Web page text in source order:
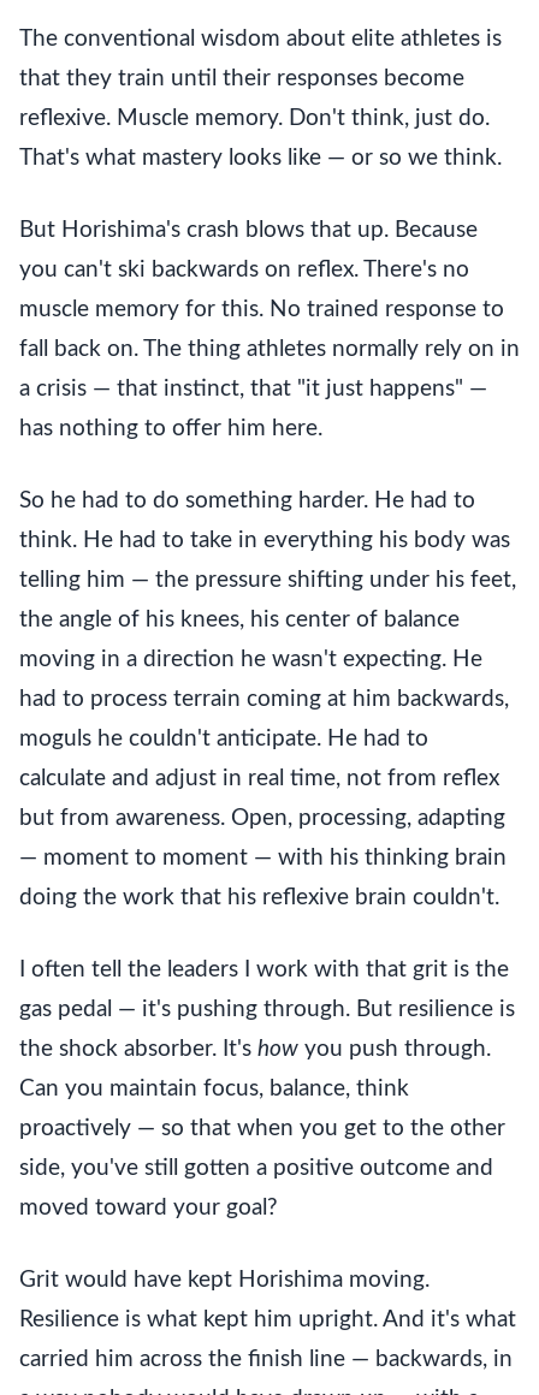
The conventional wisdom about elite athletes is
that they train until their responses become
reflexive. Muscle memory. Don't think, just do.
That's what mastery looks like — or so we think.
But Horishima's crash blows that up. Because
you can't ski backwards on reflex. There's no
muscle memory for this. No trained response to
fall back on. The thing athletes normally rely on in
a crisis — that instinct, that "it just happens" —
has nothing to offer him here.
So he had to do something harder. He had to
think. He had to take in everything his body was
telling him — the pressure shifting under his feet,
the angle of his knees, his center of balance
moving in a direction he wasn't expecting. He
had to process terrain coming at him backwards,
moguls he couldn't anticipate. He had to
calculate and adjust in real time, not from reflex
but from awareness. Open, processing, adapting
— moment to moment — with his thinking brain
doing the work that his reflexive brain couldn't.
I often tell the leaders I work with that grit is the
gas pedal — it's pushing through. But resilience is
the shock absorber. It's how you push through.
Can you maintain focus, balance, think
proactively — so that when you get to the other
side, you've still gotten a positive outcome and
moved toward your goal?
Grit would have kept Horishima moving.
Resilience is what kept him upright. And it's what
carried him across the finish line — backwards, in